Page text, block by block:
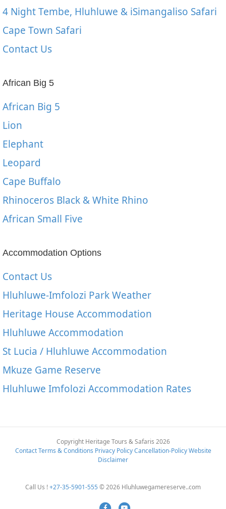
4 Night Tembe, Hluhluwe & iSimangaliso Safari
Cape Town Safari
Contact Us
African Big 5
African Big 5
Lion
Elephant
Leopard
Cape Buffalo
Rhinoceros Black & White Rhino
African Small Five
Accommodation Options
Contact Us
Hluhluwe-Imfolozi Park Weather
Heritage House Accommodation
Hluhluwe Accommodation
St Lucia / Hluhluwe Accommodation
Mkuze Game Reserve
Hluhluwe Imfolozi Accommodation Rates
Copyright Heritage Tours & Safaris 2026
Contact Terms & Conditions Privacy Policy Cancellation-Policy Website
Disclaimer
Call Us !+27-35-5901-555© 2026 Hluhluwegamereserve..com
FacebookYoutube